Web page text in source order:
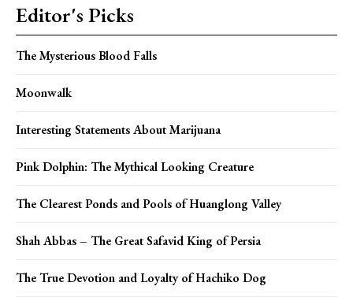
Editor's Picks
The Mysterious Blood Falls
Moonwalk
Interesting Statements About Marijuana
Pink Dolphin: The Mythical Looking Creature
The Clearest Ponds and Pools of Huanglong Valley
Shah Abbas – The Great Safavid King of Persia
The True Devotion and Loyalty of Hachiko Dog